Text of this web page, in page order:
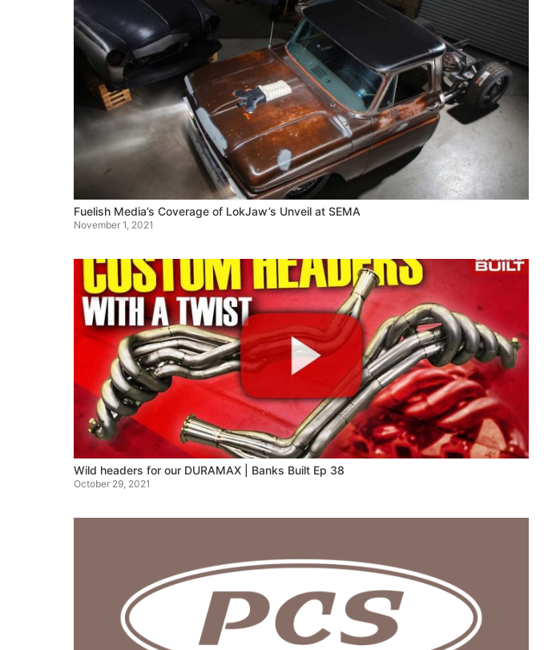
Fuelish Media’s Coverage of LokJaw’s Unveil at SEMA
November 1, 2021
Wild headers for our DURAMAX | Banks Built Ep 38
October 29, 2021